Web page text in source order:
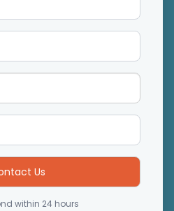
within 24 hours